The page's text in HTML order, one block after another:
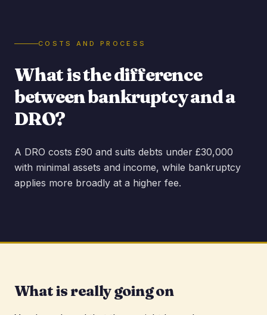
COSTS AND PROCESS
What is the difference
between bankruptcy and a
DRO?
A DRO costs £90 and suits debts under £30,000
with minimal assets and income, while bankruptcy
applies more broadly at a higher fee.
What is really going on